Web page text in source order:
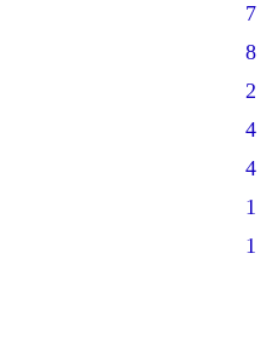
7
8
2
4
4
1
1